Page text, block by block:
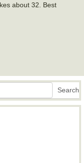
about 32. Best
Search